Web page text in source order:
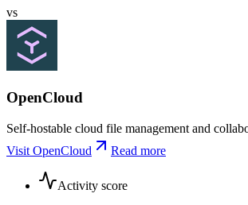
vs
OpenCloud
Self-hostable cloud file management and
Visit OpenCloud
Read more
Activity score